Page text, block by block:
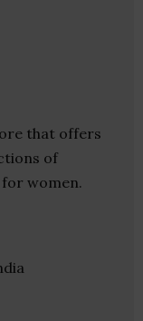
that offers
of
women.